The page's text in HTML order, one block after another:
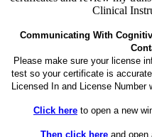
Clinical
Communicating With
Please make sure your license
test so your certificate is
Licensed In and License
Click here to open a new
Then click hereand open